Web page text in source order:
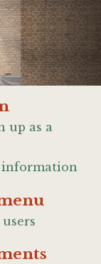
up as a
information